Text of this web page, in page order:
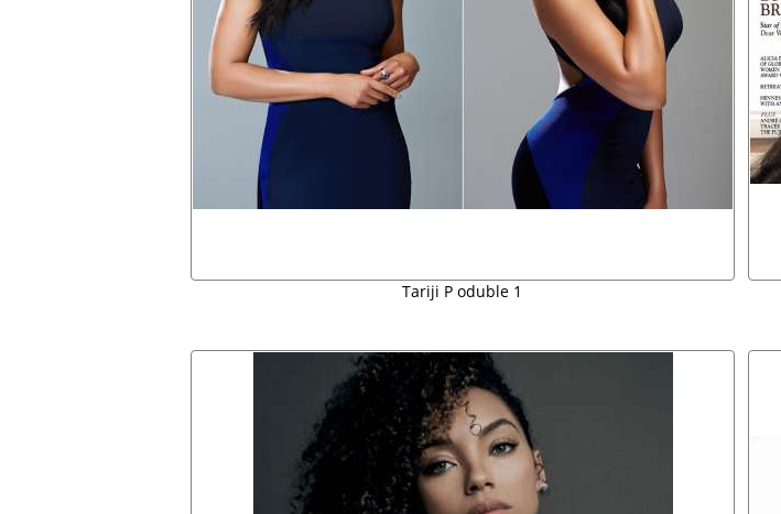
Tariji P oduble 1